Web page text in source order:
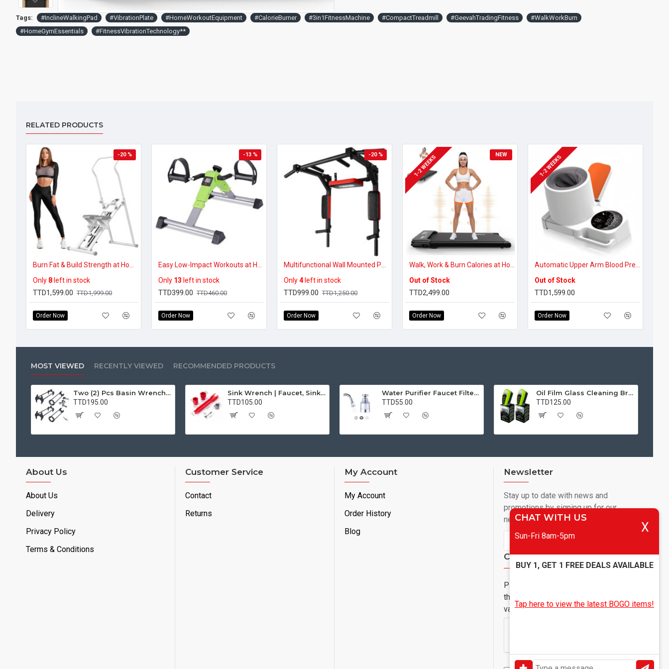
Tags: #InclineWalkingPad #VibrationPlate #HomeWorkoutEquipment #CalorieBurner #3in1FitnessMachine #CompactTreadmill #GeevahTradingFitness
#WalkWorkBurn
#HomeGymEssentials
#FitnessVibrationTechnology**
RELATED PRODUCTS
-20 %
Only 8 left in stock
TTD1,599.00 TTD1,999.00
Order Now
-13 %
Only 13 left in stock
TTD399.00 TTD460.00
Order Now
-20 %
Only4left in stock
TTD999.00 TTD1,250.00
Order Now
NEW
1-2 WEEKS
Out of Stock
TTD2,499.00
Order Now
1-2 WEEKS
Out of Stock
TTD1,599.00
Order Now
MOST VIEWED RECENTLY VIEWED RECOMMENDED PRODUCTS
Two (2) Pcs Basin Wrench Multifunctional Sink Wrench 7 Sizes Faucet Tool Plumbers Wrench Universal Socket Wrench Plumbing Tools for Tight Spaces Kitchen Bathroom Home
TTD195.00
Sink Wrench | Faucet, Sink, Water Pipe Installer Repair Wrench Tool For Basin, Toilet, Bathroom, Pipe And Kitchen | Smart Plumbing Tool
TTD105.00
Water Purifier Faucet Filter Purifier for Kitchen, Bathroom, Sink, Removes Heavy Metals and Hard Water
TTD55.00
Oil Film Glass Cleaning Brush for Car Windshields – Streak-Free Clear Vision Cleaner
TTD125.00
About Us
About Us
Delivery
Privacy Policy
Terms & Conditions
Customer Service
Contact
Returns
My Account
My Account
Order History
Blog
Newsletter
Stay up to date with news and
promotions by signing up for our
newsletter
Captcha
Please complete
the captcha
validation below
CHAT WITH US
Sun-Fri 8am-5pm
X
BUY 1, GET 1 FREE DEALS AVAILABLE
Tap here to view the latest BOGO items!